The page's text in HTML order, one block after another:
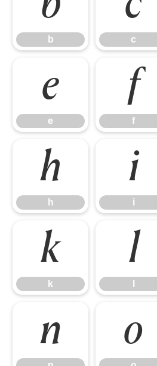
b c
e
e
f
f
h
h
i
i
k
k
l
n o